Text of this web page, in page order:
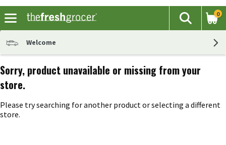
The
Search
0
Welcome
Sorry, product unavailable or missing from your
store.
Please try searching for another product or selecting a different
store.